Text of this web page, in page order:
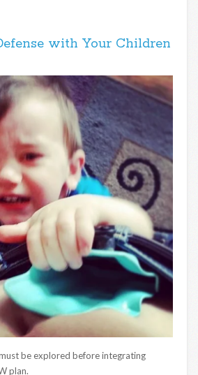
with Your Children
be explored before integrating
plan.